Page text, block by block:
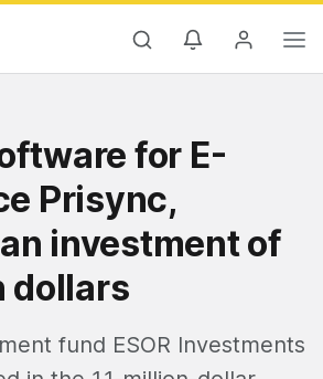
for E-
Prisync,
investment of
dollars
fund ESOR Investments